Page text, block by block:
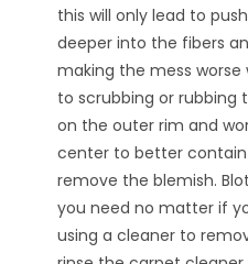
this will only lead to
deeper into the fibers
making the mess
to scrubbing or rubbing
on the outer rim and
center to better
remove the blemish.
you need no matter if
using a cleaner to